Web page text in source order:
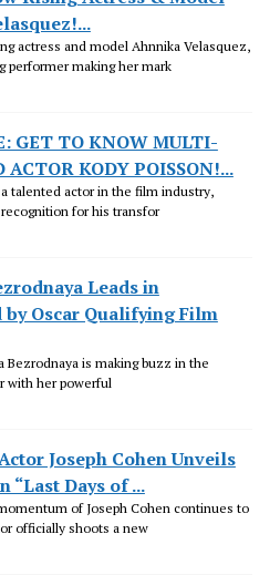
actress and model Ahnnika Velasquez,
performer making her mark
GET TO KNOW MULTI-
ACTOR KODY POISSON!...
a talented actor in the film industry,
for his transfor
Leads in
Oscar Qualifying Film
Bezrodnaya is making buzz in the
with her powerful
Joseph Cohen Unveils
“Last Days of ...
of Joseph Cohen continues to
officially shoots a new